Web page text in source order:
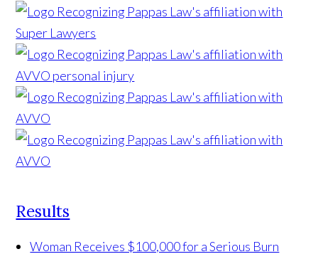
Results
Woman Receives $100,000 for a Serious Burn